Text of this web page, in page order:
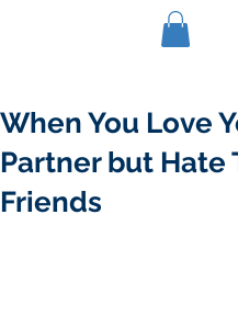
When You Love
Partner but Hate
Friends